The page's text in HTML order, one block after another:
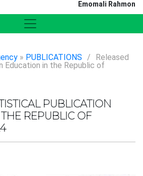
Emomali Rahmon
» PUBLICATIONS /
Released
in the Republic of
PUBLICATION
REPUBLIC OF